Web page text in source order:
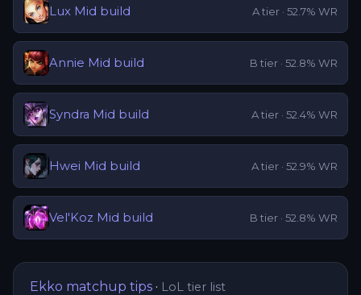
Lux Mid build Atier · 52.7% WR
Annie Mid build B tier · 52.8% WR
Syndra Mid build Atier · 52.4% WR
Hwei Mid build Atier · 52.9% WR
Vel'Koz Mid build B tier · 52.8% WR
Ekko matchup tips · LoL tier list